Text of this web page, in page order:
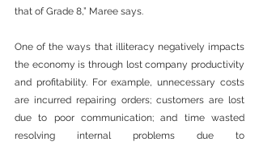
that of Grade 8,” Maree says.
One of the ways that illiteracy negatively impacts
the economy is through lost company productivity
and profitability. For example, unnecessary costs
are incurred repairing orders; customers are lost
due to poor communication; and time wasted
resolving internal problems due to